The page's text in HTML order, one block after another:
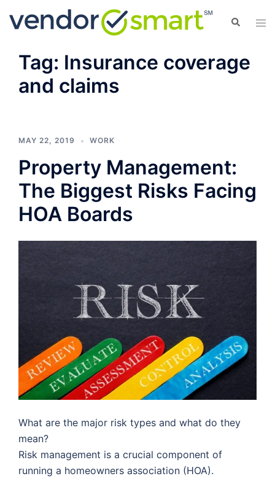
Search
Tag: Insurance coverage
and claims
MAY 22, 2019 WORK
Property Management:
The Biggest Risks Facing
HOA Boards
What are the major risk types and what do they
mean?
Risk management is a crucial component of
running a homeowners association (HOA).